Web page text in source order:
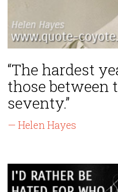
“The hardest
those between
seventy.”
— Helen Hayes